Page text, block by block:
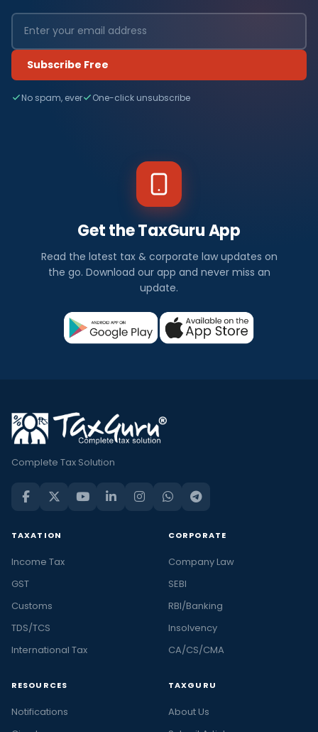
Subscribe Free
No spam, ever One-click unsubscribe
Get the TaxGuru App
Read the latest tax & corporate law updates on
the go. Download our app and never miss an
update.
Complete Tax Solution
TAXATION
Income Tax
GST
Customs
TDS/TCS
International Tax
CORPORATE
Company Law
SEBI
RBI/Banking
Insolvency
CA/CS/CMA
RESOURCES
Notifications
TAXGURU
About Us